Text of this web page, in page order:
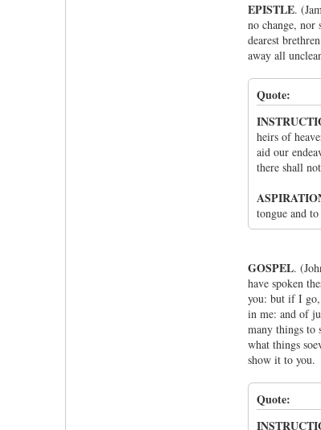
EPISTLE.
no change,
dearest
away all
Quote:
heirs of
aid our
there shall
tongue and
GOSPEL.
have spoken
you: but if I
in me: and of
many things to
what things
show it to you.
Quote: